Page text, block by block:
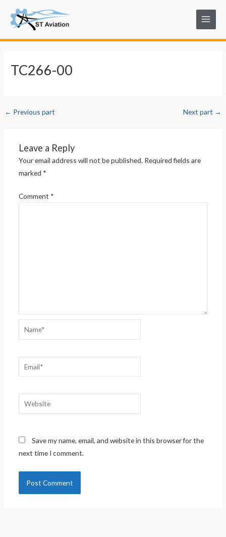
content
Main
Menu
TC266-00
navigation
← Previous part Next part →
Leave a Reply
Your email address will not be published. Required fields are
marked *
Comment *
Name*
Email*
Website
Save my name, email, and website in this browser for the
next time I comment.